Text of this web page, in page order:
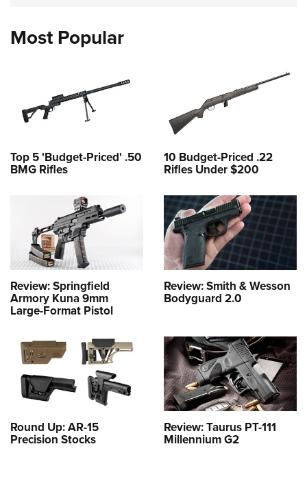
Most Popular
Top 5 'Budget-Priced' .50
BMG Rifles
10 Budget-Priced .22
Rifles Under $200
Review: Springfield
Armory Kuna 9mm
Large-Format Pistol
Review: Smith & Wesson
Bodyguard 2.0
Round Up: AR-15
Precision Stocks
Review: Taurus PT-111
Millennium G2